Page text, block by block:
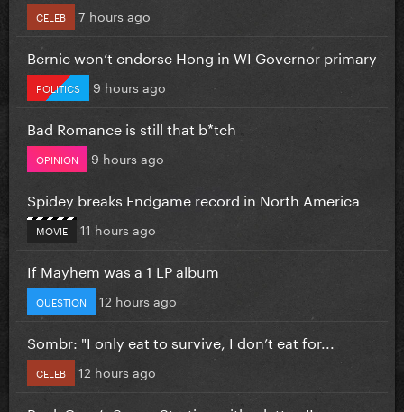
CELEB 7 hours ago
Bernie won’t endorse Hong in WI Governor primary
POLITICS 9 hours ago
Bad Romance is still that b*tch
OPINION 9 hours ago
Spidey breaks Endgame record in North America
MOVIE 11 hours ago
If Mayhem was a 1 LP album
QUESTION 12 hours ago
Sombr: "I only eat to survive, I don’t eat for...
CELEB 12 hours ago